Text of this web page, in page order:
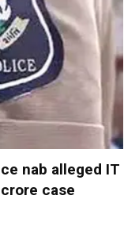
nab alleged IT
case